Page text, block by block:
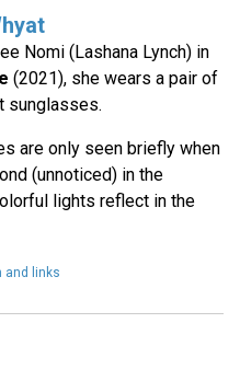
Nomi (Lashana Lynch) in
(2021), she wears a pair of
sunglasses.
are only seen briefly when
(unnoticed) in the
lights reflect in the
and links